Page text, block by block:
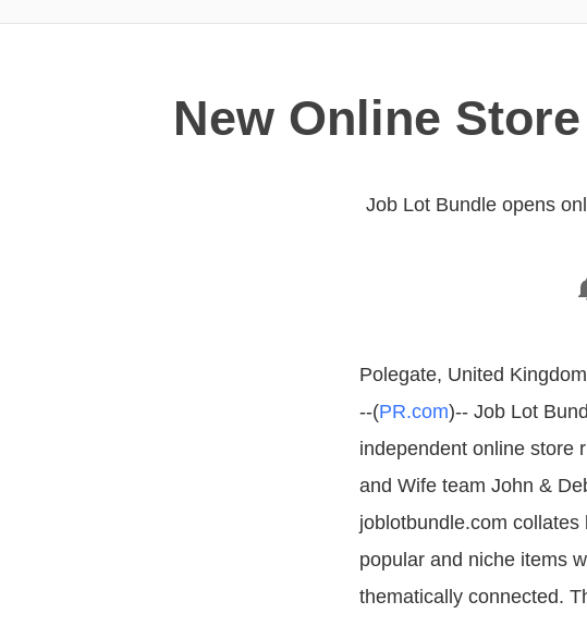
New Online
Job Lot Bundle opens
Polegate, United
--(PR.com)-- Job Lot
independent online store
and Wife team John &
joblotbundle.com collates
popular and niche items
thematically connected.